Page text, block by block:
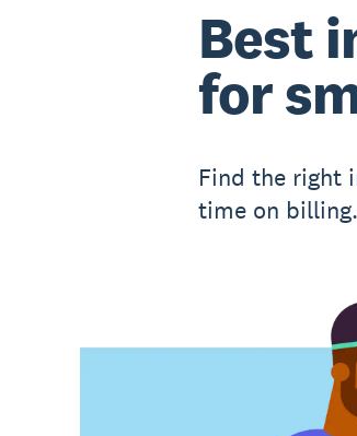
Best
for
Find the right
time on billing.